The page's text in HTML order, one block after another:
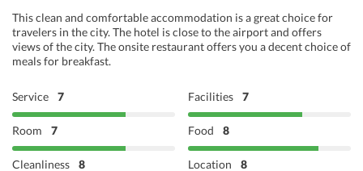
This clean and comfortable accommodation is a great choice for
travelers in the city. The hotel is close to the airport and offers
views of the city. The onsite restaurant offers you a decent choice of
meals for breakfast.
Service 7 Facilities 7
Room 7 Food 8
Cleanliness 8 Location 8